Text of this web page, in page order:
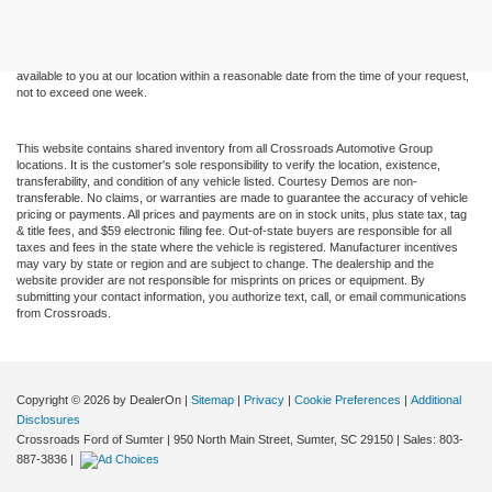
available to you at our location within a reasonable date from the time of your request,
not to exceed one week.
This website contains shared inventory from all Crossroads Automotive Group
locations. It is the customer's sole responsibility to verify the location, existence,
transferability, and condition of any vehicle listed. Courtesy Demos are non-
transferable. No claims, or warranties are made to guarantee the accuracy of vehicle
pricing or payments. All prices and payments are on in stock units, plus state tax, tag
& title fees, and $59 electronic filing fee. Out-of-state buyers are responsible for all
taxes and fees in the state where the vehicle is registered. Manufacturer incentives
may vary by state or region and are subject to change. The dealership and the
website provider are not responsible for misprints on prices or equipment. By
submitting your contact information, you authorize text, call, or email communications
from Crossroads.
Copyright © 2026 by DealerOn | Sitemap | Privacy | Cookie Preferences | Additional
Disclosures
Crossroads Ford of Sumter | 950 North Main Street, Sumter, SC 29150 | Sales: 803-
887-3836 |